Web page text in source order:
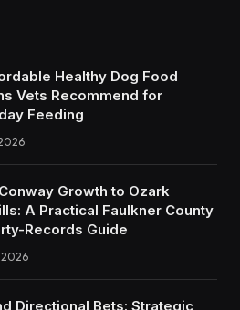
Healthy Dog Food
Vets Recommend for
Feeding
Growth to Ozark
A Practical Faulkner County
Records Guide
Directional Bets: Strategic